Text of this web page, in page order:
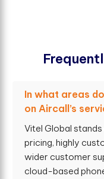
Frequentl
In what areas
on Aircall’s
Vitel Global
pricing, highly
wider customer
cloud-based